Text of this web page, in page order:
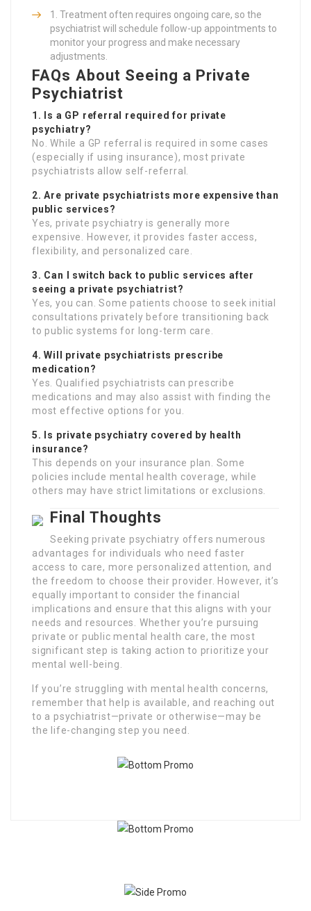
Treatment often requires ongoing care, so the
psychiatrist will schedule follow-up appointments to
monitor your progress and make necessary
adjustments.
FAQs About Seeing a Private
Psychiatrist
1. Is a GP referral required for private
psychiatry?
No. While a GP referral is required in some cases
(especially if using insurance), most private
psychiatrists allow self-referral.
2. Are private psychiatrists more expensive than
public services?
Yes, private psychiatry is generally more
expensive. However, it provides faster access,
flexibility, and personalized care.
3. Can I switch back to public services after
seeing a private psychiatrist?
Yes, you can. Some patients choose to seek initial
consultations privately before transitioning back
to public systems for long-term care.
4. Will private psychiatrists prescribe
medication?
Yes. Qualified psychiatrists can prescribe
medications and may also assist with finding the
most effective options for you.
5. Is private psychiatry covered by health
insurance?
This depends on your insurance plan. Some
policies include mental health coverage, while
others may have strict limitations or exclusions.
Final Thoughts
Seeking private psychiatry offers numerous
advantages for individuals who need faster
access to care, more personalized attention, and
the freedom to choose their provider. However, it’s
equally important to consider the financial
implications and ensure that this aligns with your
needs and resources. Whether you’re pursuing
private or public mental health care, the most
significant step is taking action to prioritize your
mental well-being.
If you’re struggling with mental health concerns,
remember that help is available, and reaching out
to a psychiatrist—private or otherwise—may be
the life-changing step you need.